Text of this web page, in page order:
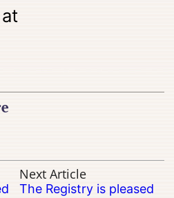
Next Article
The Registry is pleased